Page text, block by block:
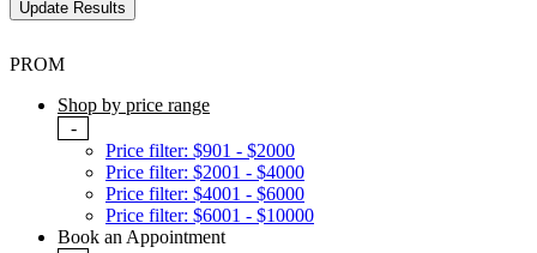
PROM
Shop by price range
-
Price filter: $901 - $2000
Price filter: $2001 - $4000
Price filter: $4001 - $6000
Price filter: $6001 - $10000
Book an Appointment